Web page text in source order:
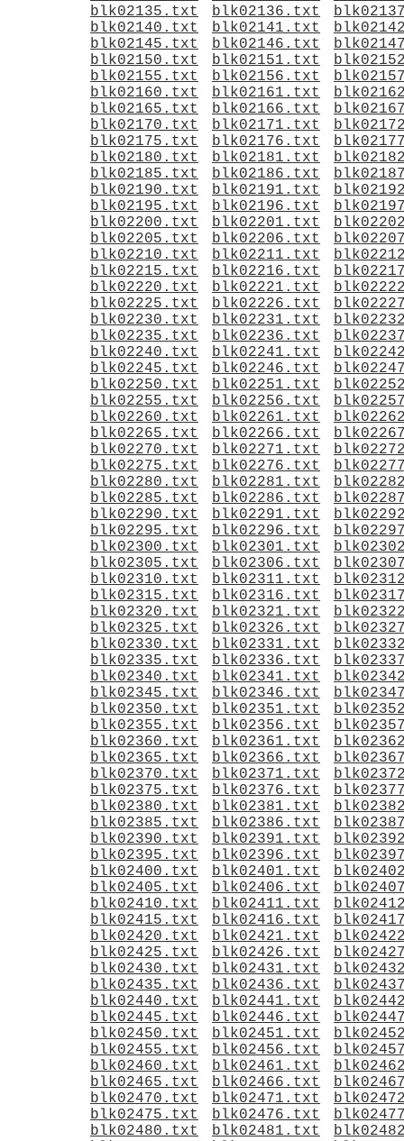
blk02135.txt
blk02136.txt
blk02140.txt
blk02141.txt
blk02145.txt
blk02146.txt
blk02150.txt
blk02151.txt
blk02155.txt
blk02156.txt
blk02160.txt
blk02161.txt
blk02165.txt
blk02166.txt
blk02170.txt
blk02171.txt
blk02175.txt
blk02176.txt
blk02180.txt
blk02181.txt
blk02185.txt
blk02186.txt
blk02190.txt
blk02191.txt
blk02195.txt
blk02196.txt
blk02200.txt
blk02201.txt
blk02205.txt
blk02206.txt
blk02210.txt
blk02211.txt
blk02215.txt
blk02216.txt
blk02220.txt
blk02221.txt
blk02225.txt
blk02226.txt
blk02230.txt
blk02231.txt
blk02235.txt
blk02236.txt
blk02240.txt
blk02241.txt
blk02245.txt
blk02246.txt
blk02250.txt
blk02251.txt
blk02255.txt
blk02256.txt
blk02260.txt
blk02261.txt
blk02265.txt
blk02266.txt
blk02270.txt
blk02271.txt
blk02275.txt
blk02276.txt
blk02280.txt
blk02281.txt
blk02285.txt
blk02286.txt
blk02290.txt
blk02291.txt
blk02295.txt
blk02296.txt
blk02300.txt
blk02301.txt
blk02305.txt
blk02306.txt
blk02310.txt
blk02311.txt
blk02315.txt
blk02316.txt
blk02320.txt
blk02321.txt
blk02325.txt
blk02326.txt
blk02330.txt
blk02331.txt
blk02335.txt
blk02336.txt
blk02340.txt
blk02341.txt
blk02345.txt
blk02346.txt
blk02350.txt
blk02351.txt
blk02355.txt
blk02356.txt
blk02360.txt
blk02361.txt
blk02365.txt
blk02366.txt
blk02370.txt
blk02371.txt
blk02375.txt
blk02376.txt
blk02380.txt
blk02381.txt
blk02385.txt
blk02386.txt
blk02390.txt
blk02391.txt
blk02395.txt
blk02396.txt
blk02400.txt
blk02401.txt
blk02405.txt
blk02406.txt
blk02410.txt
blk02411.txt
blk02415.txt
blk02416.txt
blk02420.txt
blk02421.txt
blk02425.txt
blk02426.txt
blk02430.txt
blk02431.txt
blk02435.txt
blk02436.txt
blk02440.txt
blk02441.txt
blk02445.txt
blk02446.txt
blk02450.txt
blk02451.txt
blk02455.txt
blk02456.txt
blk02460.txt
blk02461.txt
blk02465.txt
blk02466.txt
blk02470.txt
blk02471.txt
blk02475.txt
blk02476.txt
blk02480.txt
blk02481.txt